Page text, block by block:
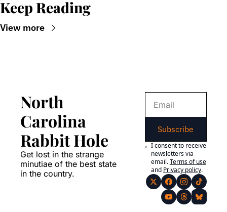
Keep Reading
View more
North
Carolina
Rabbit Hole
Get lost in the strange
minutiae of the best state
in the country.
Subscribe
I consent to receive
newsletters via
email.Terms of use
and Privacy policy.